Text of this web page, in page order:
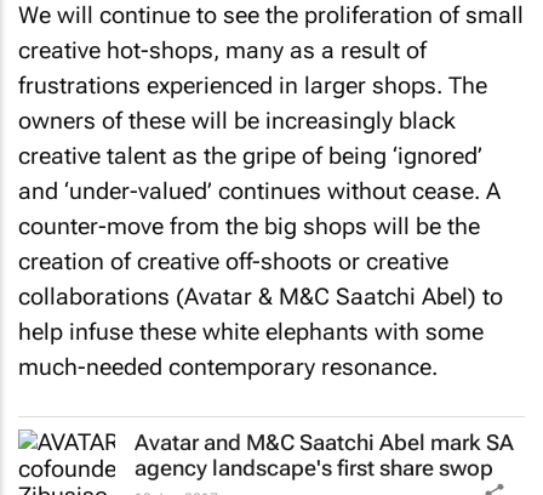
We will continue to see the proliferation of small
creative hot-shops, many as a result of
frustrations experienced in larger shops. The
owners of these will be increasingly black
creative talent as the gripe of being ‘ignored’
and ‘under-valued’ continues without cease. A
counter-move from the big shops will be the
creation of creative off-shoots or creative
collaborations (Avatar & M&C Saatchi Abel) to
help infuse these white elephants with some
much-needed contemporary resonance.
Avatar and M&C Saatchi Abel mark SA
agency landscape's first share swop